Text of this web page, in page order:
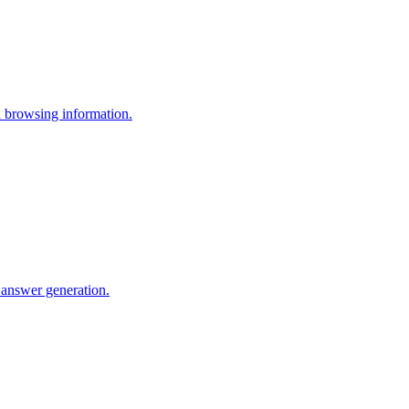
browsing information.
generation.